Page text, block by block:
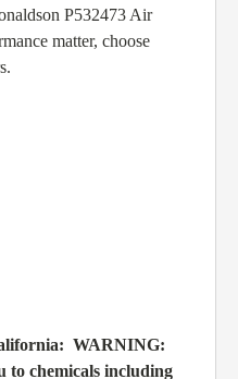
P532473 Air
matter, choose
WARNING:
to chemicals including